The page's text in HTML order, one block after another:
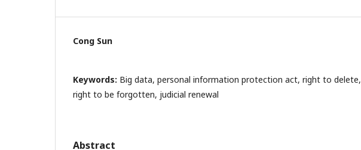
Cong Sun
Keywords: Big data, personal information protection act, right to delete,
right to be forgotten, judicial renewal
Abstract